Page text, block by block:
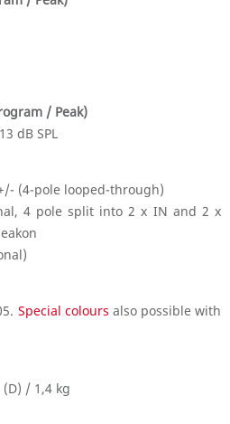
/ Peak)
dB SPL
(4-pole looped-through)
4 pole split into 2 x IN and 2 x
Special colours also possible with
(D) / 1,4 kg